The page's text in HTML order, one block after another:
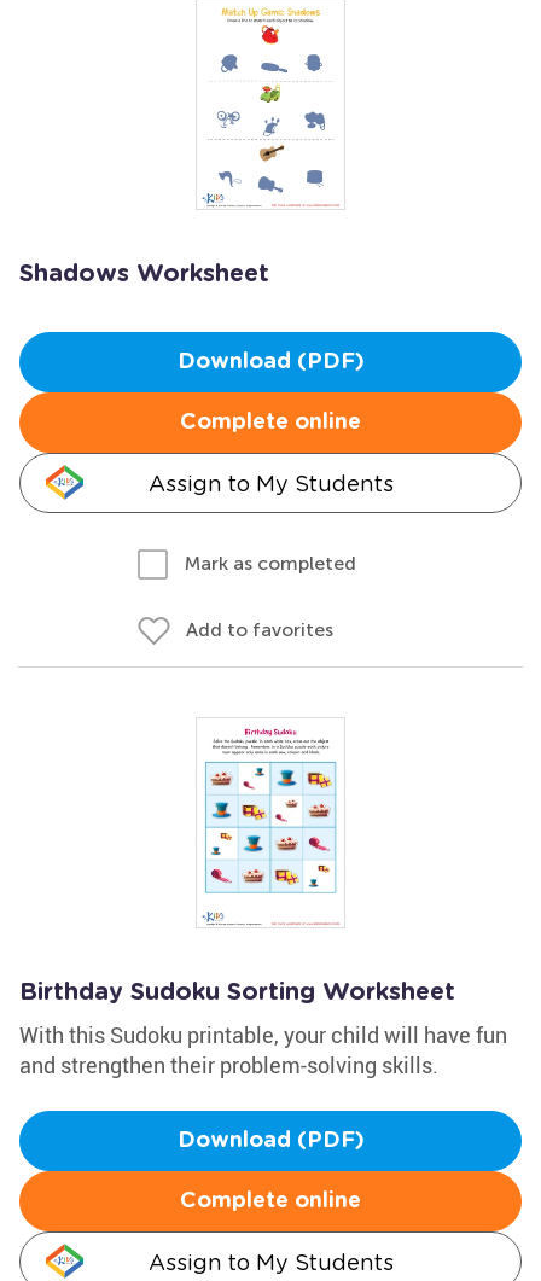
Shadows Worksheet
Download (PDF)
Complete online
Assign to My Students
Mark as completed
Add to favorites
Birthday Sudoku Sorting Worksheet
With this Sudoku printable, your child will have fun
and strengthen their problem-solving skills.
Download (PDF)
Complete online
Assign to My Students